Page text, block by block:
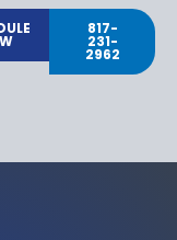
817-
231-
2962